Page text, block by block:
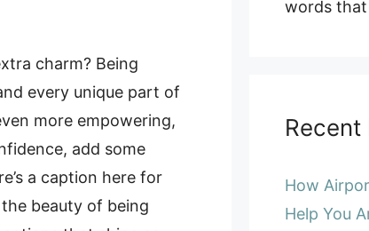
charm? Being
every unique part of
more empowering,
add some
a caption here for
beauty of being
words
Recent
How
Help You